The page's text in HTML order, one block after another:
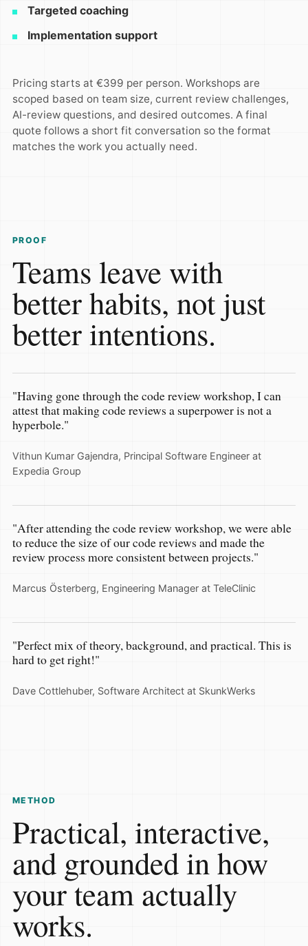
Targeted coaching
Implementation support
Pricing starts at €399 per person. Workshops are
scoped based on team size, current review challenges,
AI-review questions, and desired outcomes. A final
quote follows a short fit conversation so the format
matches the work you actually need.
PROOF
Teams leave with
better habits, not just
better intentions.
"Having gone through the code review workshop, I can
attest that making code reviews a superpower is not a
hyperbole."
Vithun Kumar Gajendra, Principal Software Engineer at
Expedia Group
"After attending the code review workshop, we were able
to reduce the size of our code reviews and made the
review process more consistent between projects."
Marcus Österberg, Engineering Manager at TeleClinic
"Perfect mix of theory, background, and practical. This is
hard to get right!"
Dave Cottlehuber, Software Architect at SkunkWerks
METHOD
Practical, interactive,
and grounded in how
your team actually
works.